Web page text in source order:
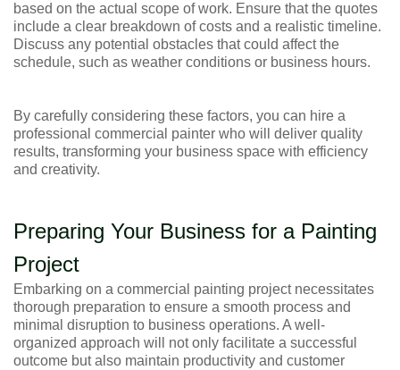
based on the actual scope of work. Ensure that the quotes
include a clear breakdown of costs and a realistic timeline.
Discuss any potential obstacles that could affect the
schedule, such as weather conditions or business hours.
By carefully considering these factors, you can hire a
professional commercial painter who will deliver quality
results, transforming your business space with efficiency
and creativity.
Preparing Your Business for a Painting
Project
Embarking on a commercial painting project necessitates
thorough preparation to ensure a smooth process and
minimal disruption to business operations. A well-
organized approach will not only facilitate a successful
outcome but also maintain productivity and customer